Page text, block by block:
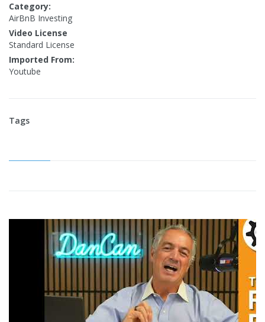
Category:
AirBnB Investing
Video License
Standard License
Imported From:
Youtube
Tags